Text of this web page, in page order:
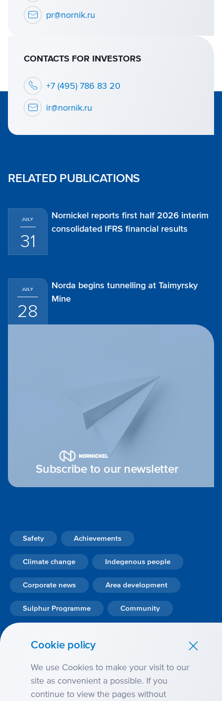
pr@nornik.ru
CONTACTS FOR INVESTORS
+7 (495) 786 83 20
ir@nornik.ru
RELATED PUBLICATIONS
JULY
31
Nornickel reports first half 2026 interim
consolidated IFRS financial results
JULY
28
Norda begins tunnelling at Taimyrsky
Mine
Subscribe to our newsletter
Safety Achievements
Climate change Indegenous people
Corporate news Area development
Sulphur Programme Community
Cookie policy
We use Cookies to make your visit to our
site as convenient a possible. If you
continue to view the pages without